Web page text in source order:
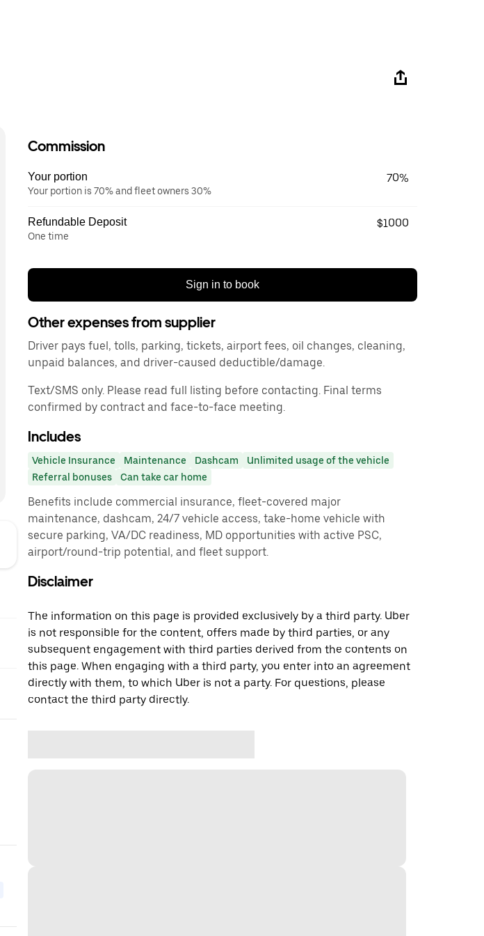
Commission
Your portion
Your portion is 70% and fleet owners 30%
70%
Refundable Deposit
One time
$1000
Sign in to book
Other expenses from supplier
Driver pays fuel, tolls, parking, tickets, airport fees, oil changes, cleaning,
unpaid balances, and driver-caused deductible/damage.
Text/SMS only. Please read full listing before contacting. Final terms
confirmed by contract and face-to-face meeting.
Includes
Vehicle Insurance Maintenance Dashcam
Unlimited usage of the vehicle
Referral bonuses
Can take car home
Benefits include commercial insurance, fleet-covered major
maintenance, dashcam, 24/7 vehicle access, take-home vehicle with
secure parking, VA/DC readiness, MD opportunities with active PSC,
airport/round-trip potential, and fleet support.
Disclaimer
The information on this page is provided exclusively by a third party. Uber
is not responsible for the content, offers made by third parties, or any
subsequent engagement with third parties derived from the contents on
this page. When engaging with a third party, you enter into an agreement
directly with them, to which Uber is not a party. For questions, please
contact the third party directly.